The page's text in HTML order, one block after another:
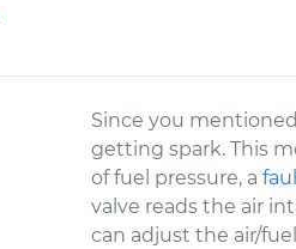
Since you
getting spark. This
of fuel pressure, a
valve reads the air
can adjust the air/